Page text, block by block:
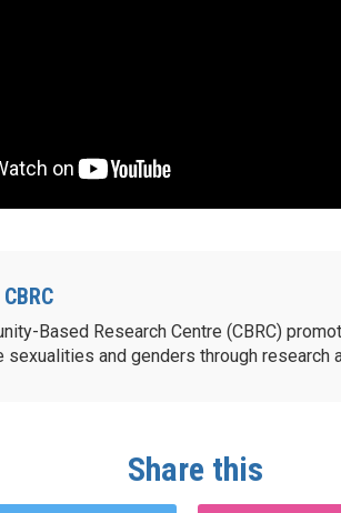
Based Research Centre (CBRC)
sexualities and genders through research
Share this